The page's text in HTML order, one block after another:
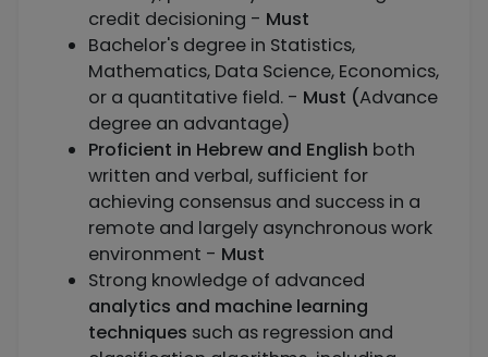
credit decisioning - Must
Bachelor's degree in Statistics,
Mathematics, Data Science, Economics,
or a quantitative field. - Must (Advance
degree an advantage)
Proficient in Hebrew and English both
written and verbal, sufficient for
achieving consensus and success in a
remote and largely asynchronous work
environment - Must
Strong knowledge of advanced
analytics and machine learning
techniques such as regression and